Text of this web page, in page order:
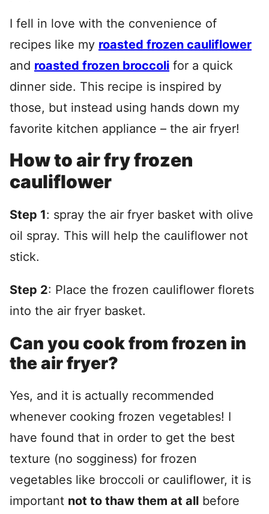
I fell in love with the convenience of
recipes like my roasted frozen cauliflower
and roasted frozen broccoli for a quick
dinner side. This recipe is inspired by
those, but instead using hands down my
favorite kitchen appliance – the air fryer!
How to air fry frozen
cauliflower
Step 1: spray the air fryer basket with olive
oil spray. This will help the cauliflower not
stick.
Step 2: Place the frozen cauliflower florets
into the air fryer basket.
Can you cook from frozen in
the air fryer?
Yes, and it is actually recommended
whenever cooking frozen vegetables! I
have found that in order to get the best
texture (no sogginess) for frozen
vegetables like broccoli or cauliflower, it is
important not to thaw them at all before